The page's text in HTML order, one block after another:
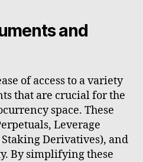
and
of access to a variety
that are crucial for the
space. These
Leverage
Derivatives), and
By simplifying these